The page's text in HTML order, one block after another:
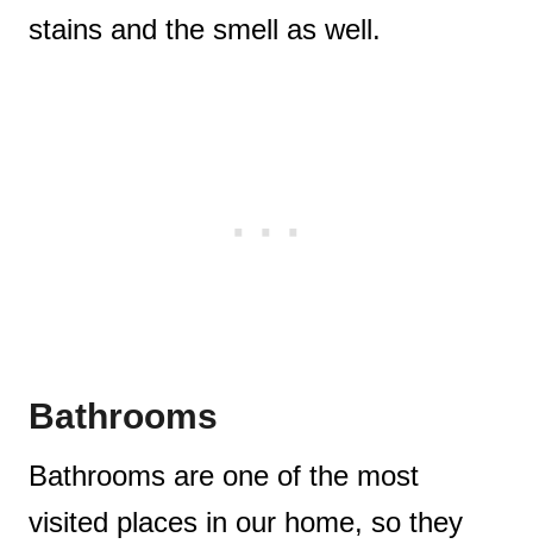
stains and the smell as well.
Bathrooms
Bathrooms are one of the most
visited places in our home, so they